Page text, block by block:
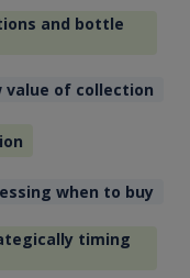
and bottle
value of collection
when to buy
timing